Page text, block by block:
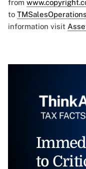
from
to
information visit
to